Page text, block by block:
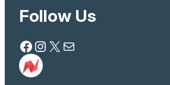
Follow Us
Facebook Instagram X Mail